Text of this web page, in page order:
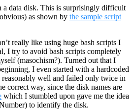
a data disk. This is surprisingly difficult
as shown by the sample script
really like using huge bash scripts I
I try to avoid bash scripts completely
(masochism?). Turned out that I
I even started with a hardcoded
well and failed only twice in
correct way, since the disk names are
which I stumbled upon gave me the idea
to identify the disk.